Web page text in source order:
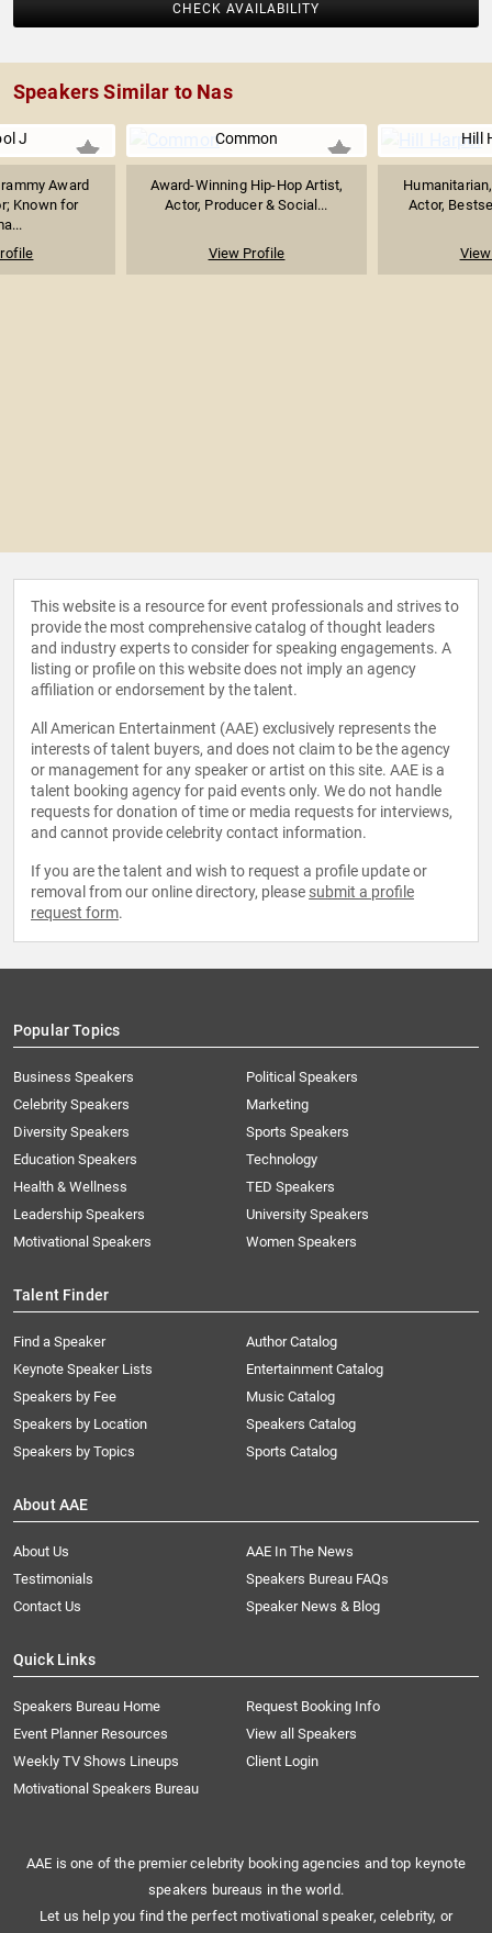
CHECK AVAILABILITY
Speakers Similar to Nas
J
Award
Known for
Common
Award-Winning Hip-Hop Artist,
Actor, Producer & Social...
View Profile
Hill
Actor,
This website is a resource for event professionals and strives to
provide the most comprehensive catalog of thought leaders
and industry experts to consider for speaking engagements. A
listing or profile on this website does not imply an agency
affiliation or endorsement by the talent.
All American Entertainment (AAE) exclusively represents the
interests of talent buyers, and does not claim to be the agency
or management for any speaker or artist on this site. AAE is a
talent booking agency for paid events only. We do not handle
requests for donation of time or media requests for interviews,
and cannot provide celebrity contact information.
If you are the talent and wish to request a profile update or
removal from our online directory, please submit a profile
request form.
Popular Topics
Business Speakers
Celebrity Speakers
Diversity Speakers
Education Speakers
Health & Wellness
Leadership Speakers
Motivational Speakers
Political Speakers
Marketing
Sports Speakers
Technology
TED Speakers
University Speakers
Women Speakers
Talent Finder
Find a Speaker
Keynote Speaker Lists
Speakers by Fee
Speakers by Location
Speakers by Topics
Author Catalog
Entertainment Catalog
Music Catalog
Speakers Catalog
Sports Catalog
About AAE
About Us
AAE In The News
Testimonials
Speakers Bureau FAQs
Contact Us
Speaker News & Blog
Quick Links
Speakers Bureau Home
Request Booking Info
Event Planner Resources
View all Speakers
Weekly TV Shows Lineups
Client Login
Motivational Speakers Bureau
AAE is one of the premier celebrity booking agencies and top keynote
speakers bureaus in the world.
Let us help you find the perfect motivational speaker, celebrity, or